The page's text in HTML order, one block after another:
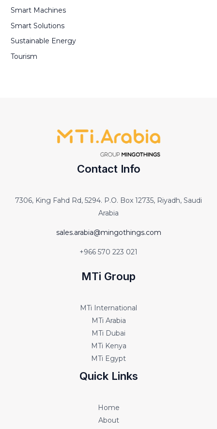
Smart Machines
Smart Solutions
Sustainable Energy
Tourism
Contact Info
7306, King Fahd Rd, 5294. P.O. Box 12735, Riyadh, Saudi
Arabia
sales.arabia@mingothings.com
+966 570 223 021
MTi Group
MTi International
MTi Arabia
MTi Dubai
MTi Kenya
MTi Egypt
Quick Links
Home
About